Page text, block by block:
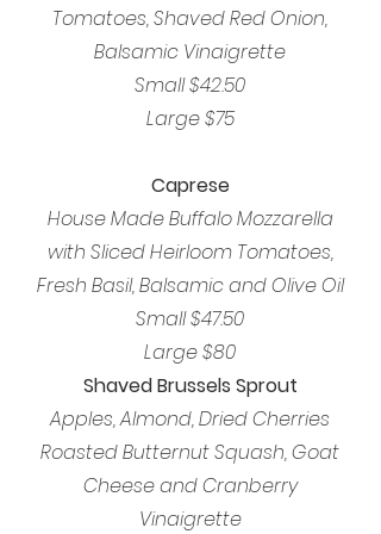
Tomatoes, Shaved Red Onion,
Balsamic Vinaigrette
Small $42.50
Large $75
Caprese
House Made Buffalo Mozzarella
with Sliced Heirloom Tomatoes,
Fresh Basil, Balsamic and Olive Oil
Small $47.50
Large $80
Shaved Brussels Sprout
Apples, Almond, Dried Cherries
Roasted Butternut Squash, Goat
Cheese and Cranberry
Vinaigrette